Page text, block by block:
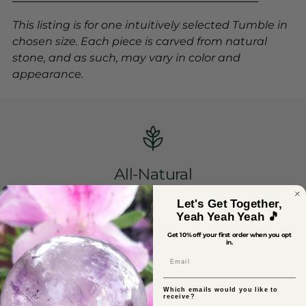
This listing is for one intuitively selected Tumble in
chosen size. Each piece is carved from natural
stone, and as such, may vary in color and
appearance.
All-Natural
Mother Gaia's creations are perfect just as they are,
which is why we do not carry any heat-treated, lab-
altered or dyed crystals.
Let's Get Together,
Yeah Yeah Yeah 🎵
Get 10% off your first order when you opt
in.
Which emails would you like to
receive?